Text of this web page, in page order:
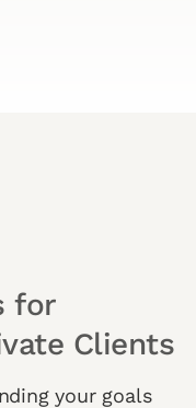
for
Clients
your goals